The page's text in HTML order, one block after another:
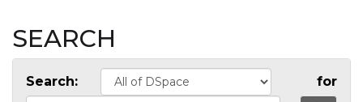
SEARCH
Search: for